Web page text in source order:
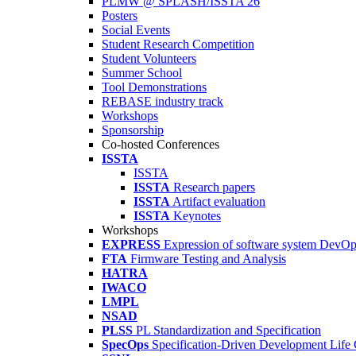
Posters
Social Events
Student Research Competition
Student Volunteers
Summer School
Tool Demonstrations
REBASE industry track
Workshops
Sponsorship
Co-hosted Conferences
ISSTA
ISSTA
ISSTA Research papers
ISSTA Artifact evaluation
ISSTA Keynotes
Workshops
EXPRESS Expression of software system
FTA Firmware Testing and Analysis
HATRA
IWACO
LMPL
NSAD
PLSS PL Standardization and Specification
SpecOps Specification-Driven Development Life